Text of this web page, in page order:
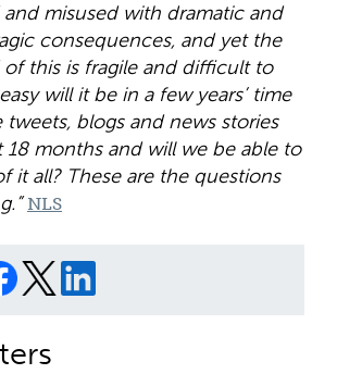
and misused with dramatic and
consequences, and yet the
this is fragile and difficult to
will it be in a few years’ time
blogs and news stories
18 months and will we be able to
it all? These are the questions
NLS